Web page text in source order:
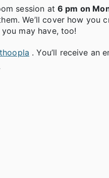
session at 6 pm on
We’ll cover how you
may have, too!
. You’ll receive an